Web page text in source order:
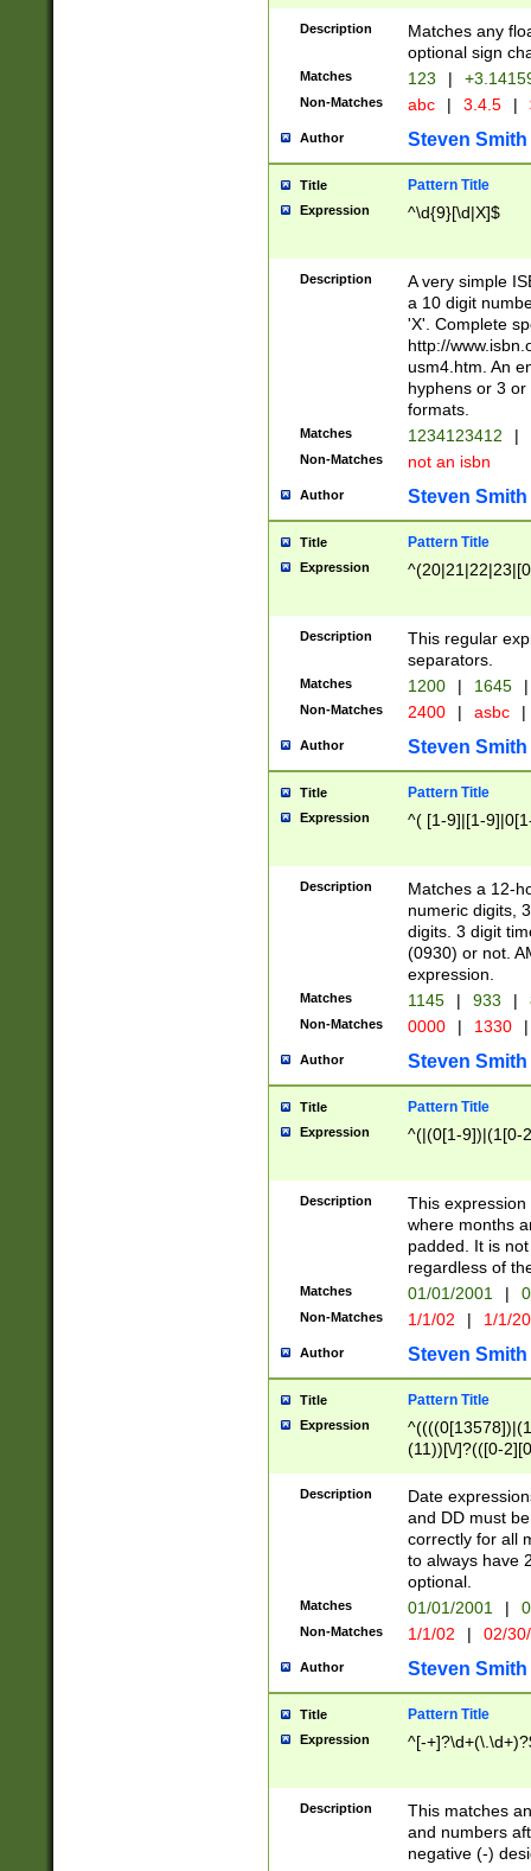
Description
Matches any
optional sign
Matches 123 |
Non-Matches abc | 3.4.5 |
Author Steven Smith
Title Pattern Title
Expression ^\d{9}[\d|X]$
Description
A very simple
a 10 digit
'X'. Complete
http://
usm4.htm. An
hyphens or 3
formats.
Matches 1234123412 |
Non-Matches not an isbn
Author Steven Smith
Title Pattern Title
Expression
Description
This regular
separators.
Matches 1200 | 1645 |
Non-Matches 2400 | asbc |
Author Steven Smith
Title Pattern Title
Expression ^( [1-9]|[1-
Description
Matches a 12-
numeric digits,
digits. 3 digit
(0930) or not.
expression.
Matches 1145 | 933 |
Non-Matches 0000 | 1330 |
Author Steven Smith
Title Pattern Title
Expression ^(|(0[1-9])|(1[0-
Description
This
where months
padded. It is
regardless of
Matches 01/01/2001 |
Non-Matches 1/1/02 | 1/1/
Author Steven Smith
Title Pattern Title
Expression
(11))[\/]?(([0-
Description
Date
and DD must
correctly for all
to always have
optional.
Matches 01/01/2001 |
Non-Matches 1/1/02 | 02/
Author Steven Smith
Title Pattern Title
Expression ^[-
Description
This matches
and numbers
negative (-)